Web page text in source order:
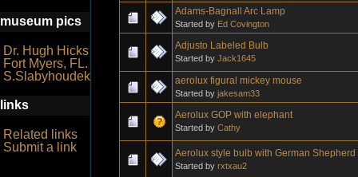
museum pics
Dr. Hugh Hicks
Fort Myers, FL.
S.Slabyhoudek
links
Related links
Submit a link
Adams-Bagnall Arc Lamp
Started by Ed Covington
Adjusto Labeled Bulb
Started by Jack1645
aerolux figural mickey mouse
Started by jakesam33
Aerolux GOP with elephant
Started by Cathy
Aerolux style bulb with German Shepherd
Started by rxtxau2